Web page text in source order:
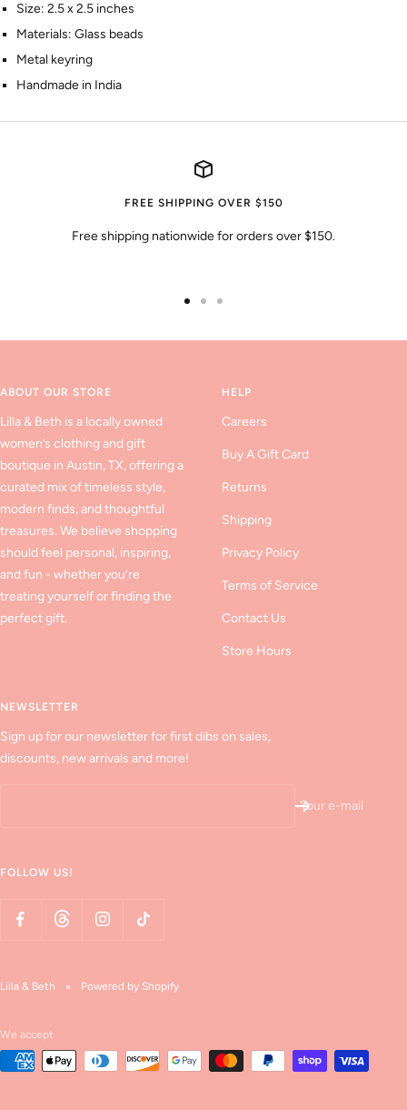
Size: 2.5 x 2.5 inches
Materials: Glass beads
Metal keyring
Handmade in India
FREE SHIPPING OVER $150
Free shipping nationwide for orders over $150.
ABOUT OUR STORE
Lilla & Beth is a locally owned
women’s clothing and gift
boutique in Austin, TX, offering a
curated mix of timeless style,
modern finds, and thoughtful
treasures. We believe shopping
should feel personal, inspiring,
and fun - whether you’re
treating yourself or finding the
perfect gift.
HELP
Careers
Buy A Gift Card
Returns
Shipping
Privacy Policy
Terms of Service
Contact Us
Store Hours
NEWSLETTER
Sign up for our newsletter for first dibs on sales,
discounts, new arrivals and more!
Your e-mail
FOLLOW US!
Lilla & Beth Powered by Shopify
We accept